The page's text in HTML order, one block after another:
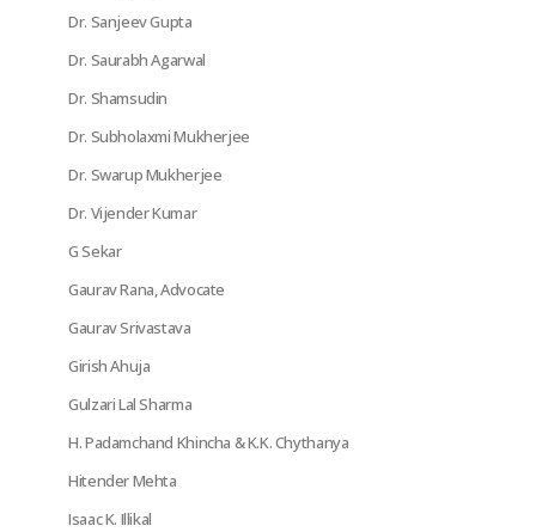
Dr. Sanjeev Gupta
Dr. Saurabh Agarwal
Dr. Shamsudin
Dr. Subholaxmi Mukherjee
Dr. Swarup Mukherjee
Dr. Vijender Kumar
G Sekar
Gaurav Rana, Advocate
Gaurav Srivastava
Girish Ahuja
Gulzari Lal Sharma
H. Padamchand Khincha & K.K. Chythanya
Hitender Mehta
Isaac K. Illikal